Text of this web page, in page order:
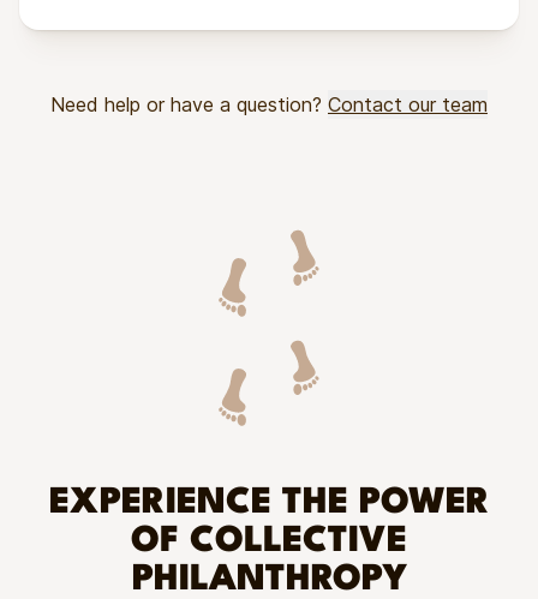
Need help or have a question? Contact our team
EXPERIENCE THE POWER
OF COLLECTIVE
PHILANTHROPY